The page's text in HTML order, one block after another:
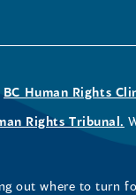
BC Human Rights
Rights Tribunal.
out where to turn